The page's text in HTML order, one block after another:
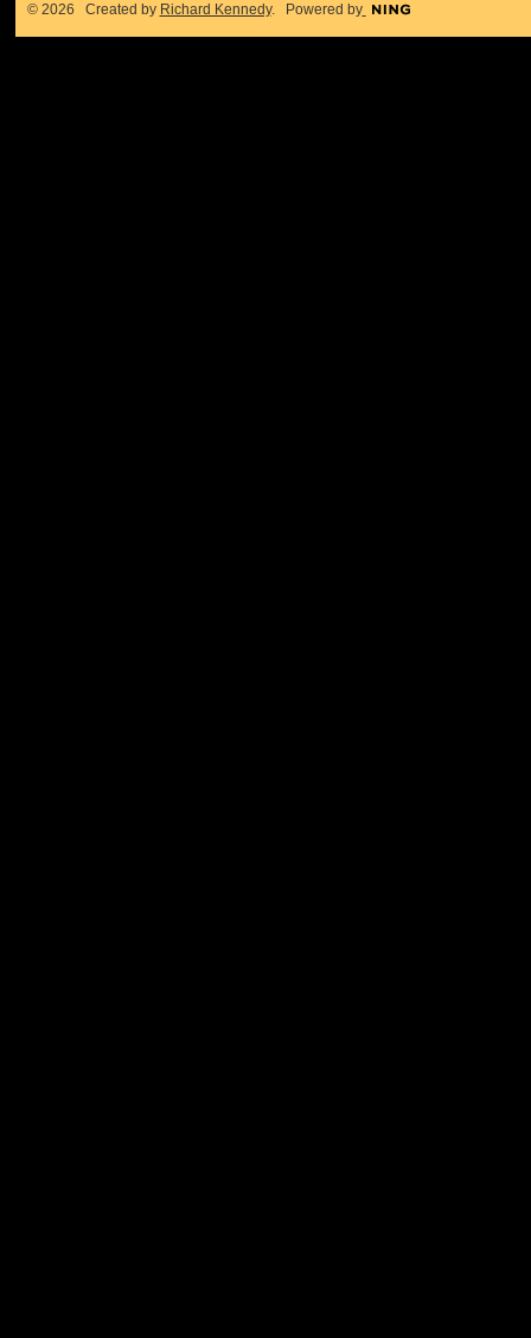
© 2026 Created by Richard Kennedy. Powered by